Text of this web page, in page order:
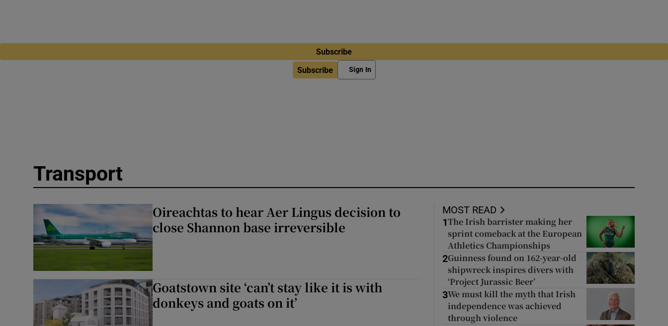
Subscribe
Subscribe Sign In
Transport
Oireachtas to hear Aer Lingus decision to
close Shannon base irreversible
Goatstown site ‘can’t stay like it is with
donkeys and goats on it’
MOST READ
1 The Irish barrister making her
sprint comeback at the European
Athletics Championships
2Guinness found on 162-year-old
shipwreck inspires divers with
‘Project Jurassic Beer’
3We must kill the myth that Irish
independence was achieved
through violence